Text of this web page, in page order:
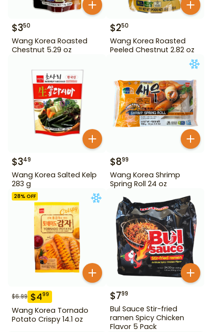
$350
Wang Korea Roasted
Chestnut 5.29 oz
$250
Wang Korea Roasted
Peeled Chestnut 2.82 oz
$349
Wang Korea Salted Kelp
283 g
$899
Wang Korea Shrimp
Spring Roll 24 oz
28% OFF
$6.99 $499
Wang Korea Tornado
Potato Crispy 14.1 oz
$799
Bul Sauce Stir-fried
ramen Spicy Chicken
Flavor 5 Pack